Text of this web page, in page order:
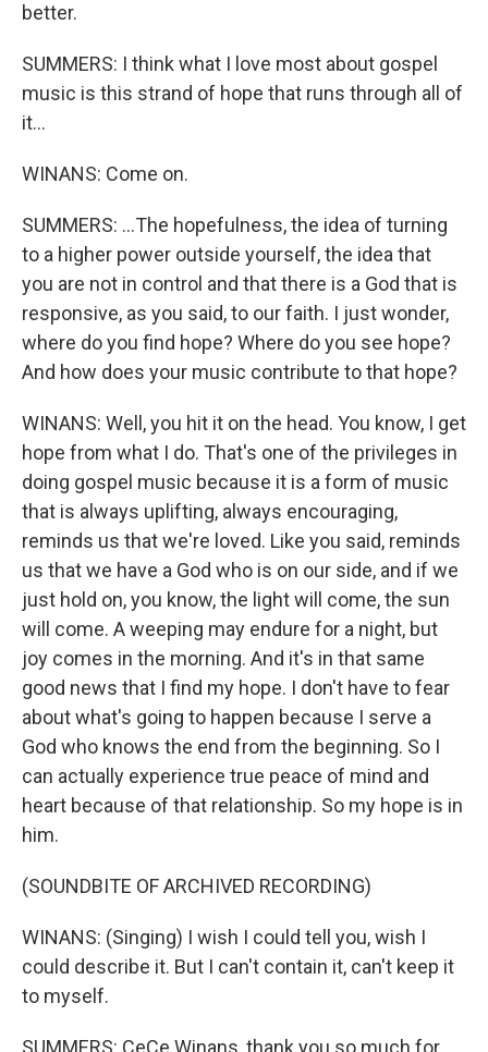
better.
SUMMERS: I think what I love most about gospel
music is this strand of hope that runs through all of
it...
WINANS: Come on.
SUMMERS: ...The hopefulness, the idea of turning
to a higher power outside yourself, the idea that
you are not in control and that there is a God that is
responsive, as you said, to our faith. I just wonder,
where do you find hope? Where do you see hope?
And how does your music contribute to that hope?
WINANS: Well, you hit it on the head. You know, I get
hope from what I do. That's one of the privileges in
doing gospel music because it is a form of music
that is always uplifting, always encouraging,
reminds us that we're loved. Like you said, reminds
us that we have a God who is on our side, and if we
just hold on, you know, the light will come, the sun
will come. A weeping may endure for a night, but
joy comes in the morning. And it's in that same
good news that I find my hope. I don't have to fear
about what's going to happen because I serve a
God who knows the end from the beginning. So I
can actually experience true peace of mind and
heart because of that relationship. So my hope is in
him.
(SOUNDBITE OF ARCHIVED RECORDING)
WINANS: (Singing) I wish I could tell you, wish I
could describe it. But I can't contain it, can't keep it
to myself.
SUMMERS: CeCe Winans, thank you so much for